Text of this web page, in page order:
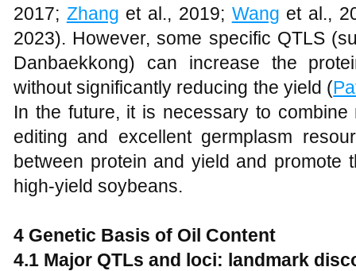
2017; Zhang et al., 2019; Wang et al.,
2023). However, some specific QTLS
Danbaekkong) can increase the
without significantly reducing the yield (
In the future, it is necessary to combine
editing and excellent germplasm
between protein and yield and promote
high-yield soybeans.
4 Genetic Basis of Oil Content
4.1 Major QTLs and loci: landmark